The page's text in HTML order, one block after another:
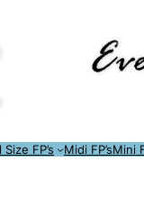
Size FP’s Midi FP’sMini